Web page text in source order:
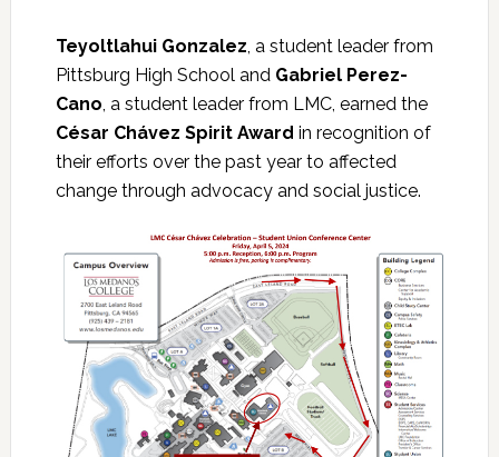
Teyoltlahui Gonzalez, a student leader from
Pittsburg High School and Gabriel Perez-
Cano, a student leader from LMC, earned the
César Chávez Spirit Award in recognition of
their efforts over the past year to affected
change through advocacy and social justice.